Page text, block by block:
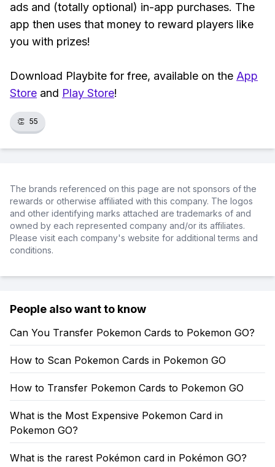
ads and (totally optional) in-app purchases. The
app then uses that money to reward players like
you with prizes!
Download Playbite for free, available on the App
Store and Play Store!
👏 55
The brands referenced on this page are not sponsors of the
rewards or otherwise affiliated with this company. The logos
and other identifying marks attached are trademarks of and
owned by each represented company and/or its affiliates.
Please visit each company's website for additional terms and
conditions.
People also want to know
Can You Transfer Pokemon Cards to Pokemon GO?
How to Scan Pokemon Cards in Pokemon GO
How to Transfer Pokemon Cards to Pokemon GO
What is the Most Expensive Pokemon Card in
Pokemon GO?
What is the rarest Pokémon card in Pokémon GO?